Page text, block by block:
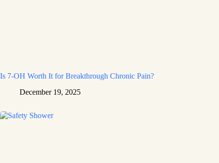
Is 7-OH Worth It for Breakthrough Chronic Pain?
December 19, 2025